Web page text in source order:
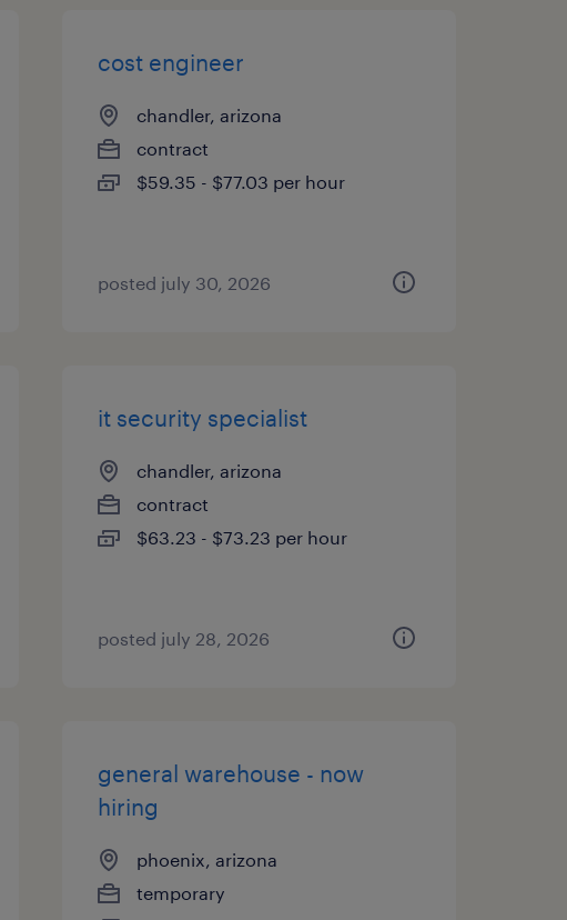
cost engineer
chandler, arizona
contract
$59.35 - $77.03 per hour
posted july 30, 2026
it security specialist
chandler, arizona
contract
$63.23 - $73.23 per hour
posted july 28, 2026
general warehouse - now
hiring
phoenix, arizona
temporary